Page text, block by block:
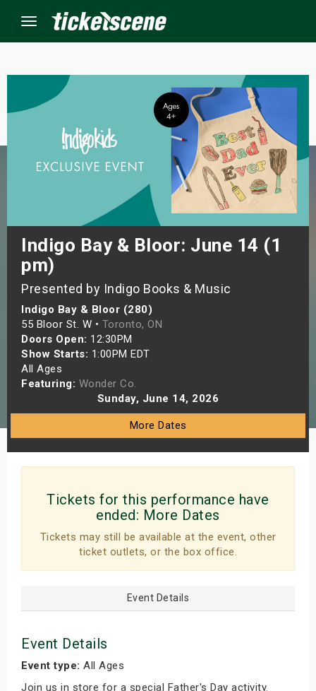
Menu
Indigo Bay & Bloor: June 14 (1
pm)
Presented by Indigo Books & Music
Indigo Bay & Bloor (280)
55 Bloor St. W • Toronto, ON
Doors Open: 12:30PM
Show Starts: 1:00PM EDT
All Ages
Featuring: Wonder Co.
Sunday, June 14, 2026
More Dates
Tickets for this performance have
ended: More Dates
Tickets may still be available at the event, other
ticket outlets, or the box office.
Event Details
Event Details
Event type: All Ages
Join us in store for a special Father's Day activity.
Weekend
Weekend
Shows